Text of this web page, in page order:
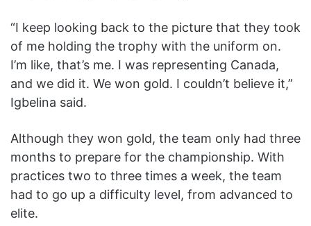
“I keep looking back to the picture that they took
of me holding the trophy with the uniform on.
I’m like, that’s me. I was representing Canada,
and we did it. We won gold. I couldn’t believe it,”
Igbelina said.
Although they won gold, the team only had three
months to prepare for the championship. With
practices two to three times a week, the team
had to go up a difficulty level, from advanced to
elite.